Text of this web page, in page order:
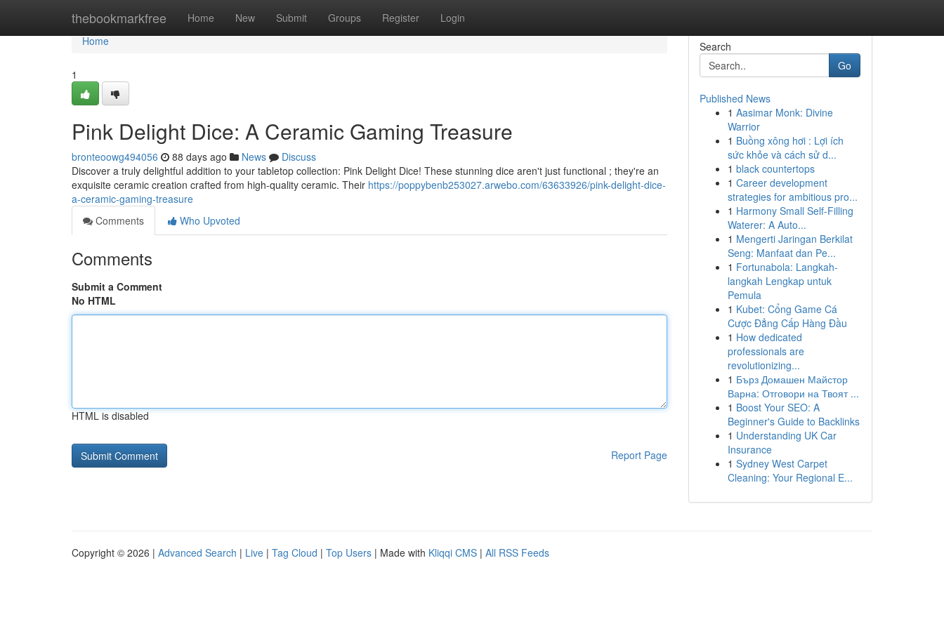
thebookmarkfree Home New Submit Groups Register Login
Home
Home
1
Pink Delight Dice: A Ceramic Gaming Treasure
bronteoowg494056 88 days ago News
Discuss
Discover a truly delightful addition to your tabletop collection: Pink Delight Dice! These stunning dice aren't just functional ; they're an
exquisite ceramic creation crafted from high-quality ceramic. Their https://poppybenb253027.arwebo.com/63633926/pink-delight-dice-
a-ceramic-gaming-treasure
Comments
Who Upvoted
Comments
Submit a Comment
No HTML
HTML is disabled
Report Page
Search
Go
Published News
1 Aasimar Monk: Divine
Warrior
1 Buồng xông hơi : Lợi ích
sức khỏe và cách sử d...
1 black countertops
1 Career development
strategies for ambitious pro...
1 Harmony Small Self-Filling
Waterer: A Auto...
1 Mengerti Jaringan Berkilat
Seng: Manfaat dan Pe...
1 Fortunabola: Langkah-
langkah Lengkap untuk
Pemula
1 Kubet: Cổng Game Cá
Cược Đẳng Cấp Hàng Đầu
1 How dedicated
professionals are
revolutionizing...
1 Бърз Домашен Майстор
Варна: Отговори на Твоят ...
1 Boost Your SEO: A
Beginner's Guide to Backlinks
1 Understanding UK Car
Insurance
1 Sydney West Carpet
Cleaning: Your Regional E...
Copyright © 2026 | Advanced Search | Live | Tag Cloud | Top Users | Made with Kliqqi CMS | All RSS Feeds